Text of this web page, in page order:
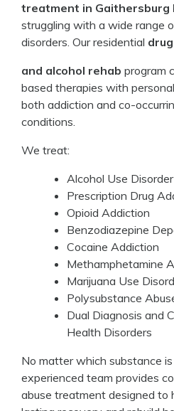
treatment in Gaithersburg
struggling with a wide range
disorders. Our residential drug
and alcohol rehab program
based therapies with
both addiction and co-
conditions.
We treat:
Alcohol Use Disorder
Prescription Drug
Opioid Addiction
Benzodiazepine
Cocaine Addiction
Methamphetamine
Marijuana Use
Polysubstance
Dual Diagnosis and
Health Disorders
No matter which substance
experienced team provides
abuse treatment designed to